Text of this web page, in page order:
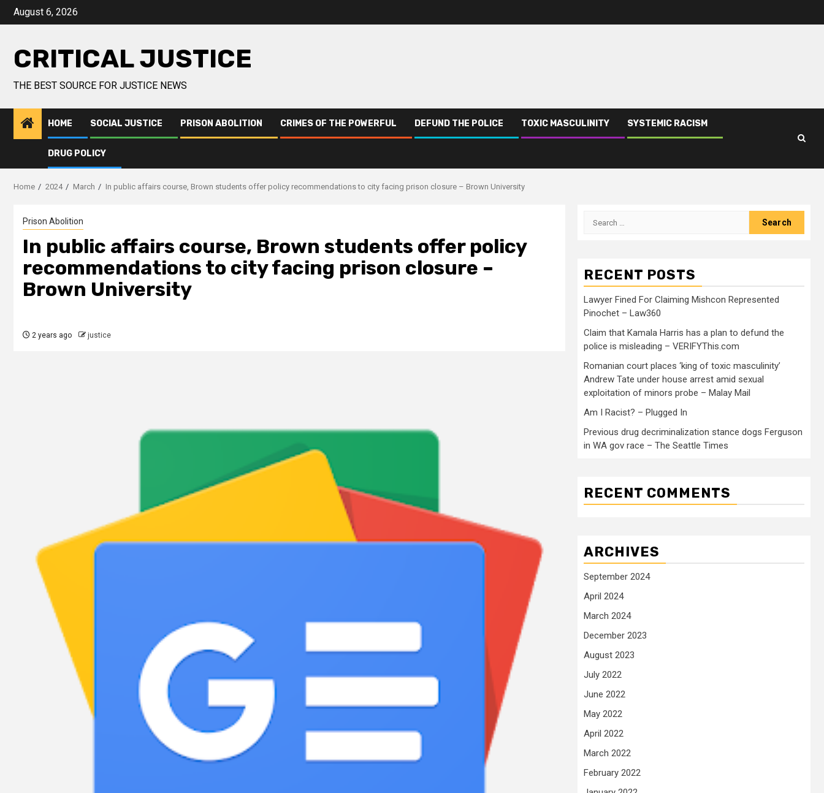
August 6, 2026
CRITICAL JUSTICE
THE BEST SOURCE FOR JUSTICE NEWS
HOME SOCIAL JUSTICE PRISON ABOLITION CRIMES OF THE POWERFUL DEFUND THE POLICE TOXIC MASCULINITY SYSTEMIC RACISM
DRUG POLICY
Home 2024 March In public affairs course, Brown students offer policy recommendations to city facing prison closure – Brown University
Prison Abolition
In public affairs course, Brown students offer policy
recommendations to city facing prison closure –
Brown University
2 years ago justice
RECENT POSTS
Lawyer Fined For Claiming Mishcon Represented
Pinochet – Law360
Claim that Kamala Harris has a plan to defund the
police is misleading – VERIFYThis.com
Romanian court places ‘king of toxic masculinity’
Andrew Tate under house arrest amid sexual
exploitation of minors probe – Malay Mail
Am I Racist? – Plugged In
Previous drug decriminalization stance dogs Ferguson
in WA gov race – The Seattle Times
RECENT COMMENTS
ARCHIVES
September 2024
April 2024
March 2024
December 2023
August 2023
July 2022
June 2022
May 2022
April 2022
March 2022
February 2022